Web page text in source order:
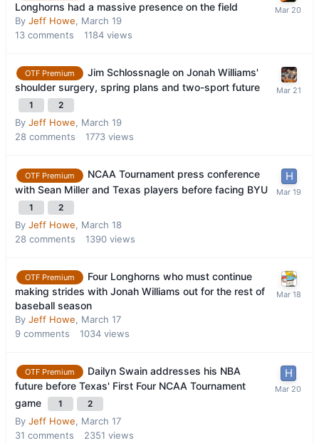
Longhorns had a massive presence on the field
By Jeff Howe, March 19
13 comments 1184 views
OTF Premium
Jim Schlossnagle on Jonah Williams'
shoulder surgery, spring plans and two-sport future
1 2
By Jeff Howe, March 19
28 comments 1773 views
OTF Premium
NCAA Tournament press conference
with Sean Miller and Texas players before facing BYU
1 2
By Jeff Howe, March 18
28 comments 1390 views
OTF Premium
Four Longhorns who must continue
making strides with Jonah Williams out for the rest of
baseball season
By Jeff Howe, March 17
9 comments 1034 views
OTF Premium
Dailyn Swain addresses his NBA
future before Texas' First Four NCAA Tournament
game
1 2
By Jeff Howe, March 17
31 comments 2351 views